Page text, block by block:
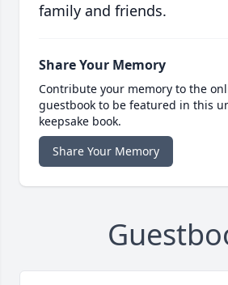
family and friends.
Share Your Memory
Contribute your memory to the
guestbook to be featured in this
keepsake book.
Share Your Memory